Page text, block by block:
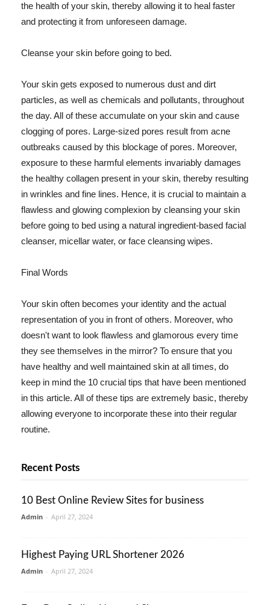
the health of your skin, thereby allowing it to heal faster
and protecting it from unforeseen damage.
Cleanse your skin before going to bed.
Your skin gets exposed to numerous dust and dirt
particles, as well as chemicals and pollutants, throughout
the day. All of these accumulate on your skin and cause
clogging of pores. Large-sized pores result from acne
outbreaks caused by this blockage of pores. Moreover,
exposure to these harmful elements invariably damages
the healthy collagen present in your skin, thereby resulting
in wrinkles and fine lines. Hence, it is crucial to maintain a
flawless and glowing complexion by cleansing your skin
before going to bed using a natural ingredient-based facial
cleanser, micellar water, or face cleansing wipes.
Final Words
Your skin often becomes your identity and the actual
representation of you in front of others. Moreover, who
doesn't want to look flawless and glamorous every time
they see themselves in the mirror? To ensure that you
have healthy and well maintained skin at all times, do
keep in mind the 10 crucial tips that have been mentioned
in this article. All of these tips are extremely basic, thereby
allowing everyone to incorporate these into their regular
routine.
Recent Posts
10 Best Online Review Sites for business
Admin - April 27, 2024
Highest Paying URL Shortener 2026
Admin - April 27, 2024